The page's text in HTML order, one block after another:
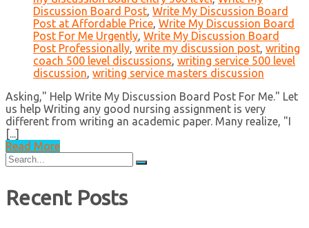
Discussion Board Post, Write My Discussion Board
Post at Affordable Price, Write My Discussion Board
Post For Me Urgently, Write My Discussion Board
Post Professionally, write my discussion post, writing
coach 500 level discussions, writing service 500 level
discussion, writing service masters discussion
Asking," Help Write My Discussion Board Post For Me." Let
us help Writing any good nursing assignment is very
different from writing an academic paper. Many realize, "I
[...]
Read More
Search
for:
Recent Posts